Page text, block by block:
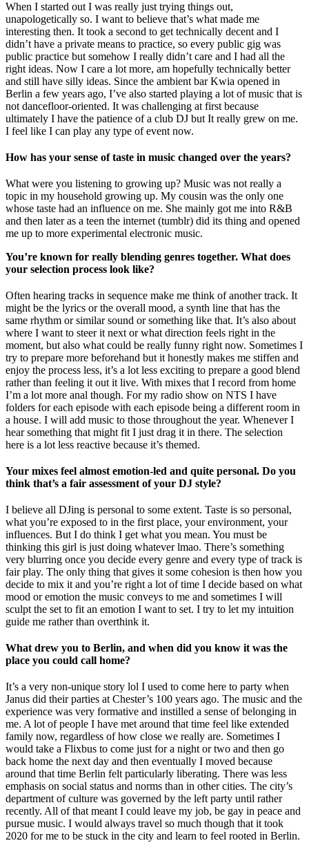
When I started out I was really just trying things out,
unapologetically so. I want to believe that’s what made me
interesting then. It took a second to get technically decent and I
didn’t have a private means to practice, so every public gig was
public practice but somehow I really didn’t care and I had all the
right ideas. Now I care a lot more, am hopefully technically better
and still have silly ideas. Since the ambient bar Kwia opened in
Berlin a few years ago, I’ve also started playing a lot of music that is
not dancefloor-oriented. It was challenging at first because
ultimately I have the patience of a club DJ but It really grew on me.
I feel like I can play any type of event now.
How has your sense of taste in music changed over the years?
What were you listening to growing up? Music was not really a
topic in my household growing up. My cousin was the only one
whose taste had an influence on me. She mainly got me into R&B
and then later as a teen the internet (tumblr) did its thing and opened
me up to more experimental electronic music.
You’re known for really blending genres together. What does
your selection process look like?
Often hearing tracks in sequence make me think of another track. It
might be the lyrics or the overall mood, a synth line that has the
same rhythm or similar sound or something like that. It’s also about
where I want to steer it next or what direction feels right in the
moment, but also what could be really funny right now. Sometimes I
try to prepare more beforehand but it honestly makes me stiffen and
enjoy the process less, it’s a lot less exciting to prepare a good blend
rather than feeling it out it live. With mixes that I record from home
I’m a lot more anal though. For my radio show on NTS I have
folders for each episode with each episode being a different room in
a house. I will add music to those throughout the year. Whenever I
hear something that might fit I just drag it in there. The selection
here is a lot less reactive because it’s themed.
Your mixes feel almost emotion-led and quite personal. Do you
think that’s a fair assessment of your DJ style?
I believe all DJing is personal to some extent. Taste is so personal,
what you’re exposed to in the first place, your environment, your
influences. But I do think I get what you mean. You must be
thinking this girl is just doing whatever lmao. There’s something
very blurring once you decide every genre and every type of track is
fair play. The only thing that gives it some cohesion is then how you
decide to mix it and you’re right a lot of time I decide based on what
mood or emotion the music conveys to me and sometimes I will
sculpt the set to fit an emotion I want to set. I try to let my intuition
guide me rather than overthink it.
What drew you to Berlin, and when did you know it was the
place you could call home?
It’s a very non-unique story lol I used to come here to party when
Janus did their parties at Chester’s 100 years ago. The music and the
experience was very formative and instilled a sense of belonging in
me. A lot of people I have met around that time feel like extended
family now, regardless of how close we really are. Sometimes I
would take a Flixbus to come just for a night or two and then go
back home the next day and then eventually I moved because
around that time Berlin felt particularly liberating. There was less
emphasis on social status and norms than in other cities. The city’s
department of culture was governed by the left party until rather
recently. All of that meant I could leave my job, be gay in peace and
pursue music. I would always travel so much though that it took
2020 for me to be stuck in the city and learn to feel rooted in Berlin.